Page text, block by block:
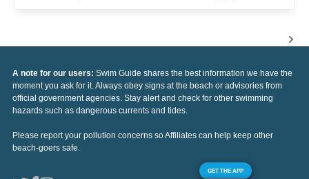
A note for our users: Swim Guide shares the best information we have the
moment you ask for it. Always obey signs at the beach or advisories from
official government agencies. Stay alert and check for other swimming
hazards such as dangerous currents and tides.
Please report your pollution concerns so Affiliates can help keep other
beach-goers safe.
GET THE APP